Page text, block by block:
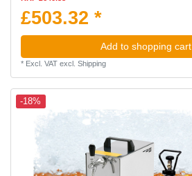
£503.32 *
Add to shopping cart
* Excl. VATexcl. Shipping
-18%